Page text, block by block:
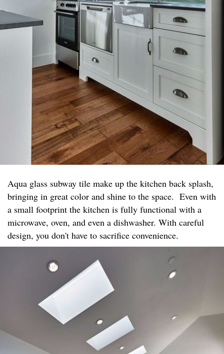
Aqua glass subway tile make up the kitchen back splash,
bringing in great color and shine to the space. Even with
a small footprint the kitchen is fully functional with a
microwave, oven, and even a dishwasher. With careful
design, you don't have to sacrifice convenience.